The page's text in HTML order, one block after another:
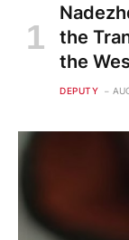
the
the
DEPUTY